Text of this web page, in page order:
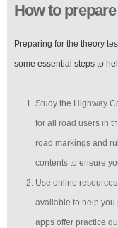
How to
Preparing for the theory
some essential steps to
Study the Highway
for all road users in
road markings and
contents to ensure
Use online
available to help you
apps offer practice